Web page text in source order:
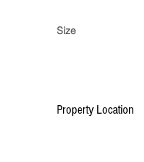
Size
Property Location